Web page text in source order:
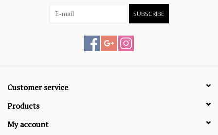
SUBSCRIBE
Customer service
Products
My account